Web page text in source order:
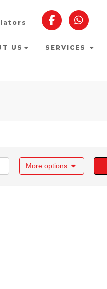
US SERVICES
More options